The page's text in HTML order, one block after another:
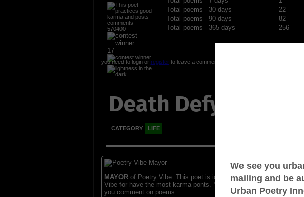
570400
17
Total poems - 30 days
22
Total poems - 90 days
82
Total poems - 365 days
256
you need to login or registerto leave a comment
Death Defying
CATEGORY LIFE
MAYORof Poetry Vibe. This poet is identified as the mayor of the
Vibe for have the most karma ponts. You receive karma points when
you comment on poems.